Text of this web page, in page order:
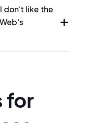
don't like the
for